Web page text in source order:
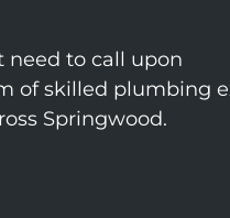
to call upon
of skilled plumbing
Springwood.